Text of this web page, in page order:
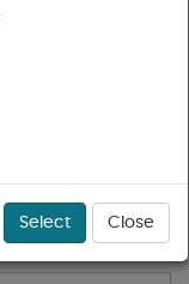
Select Close